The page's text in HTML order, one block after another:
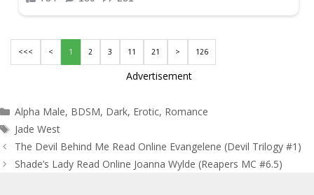
<<< < 1 2 3 11 21 > 126
Advertisement
Categories
Alpha Male, BDSM, Dark, Erotic, Romance
Tags
Jade West
Post
navigation
The Devil Behind Me Read Online Evangelene (Devil Trilogy #1)
Shade’s Lady Read Online Joanna Wylde (Reapers MC #6.5)